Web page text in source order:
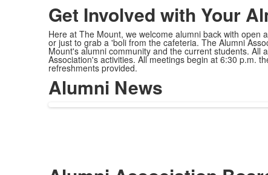
Get Involved with Your
Here at The Mount, we welcome alumni back with
or just to grab a 'boli from the cafeteria. The Alumni
Mount's alumni community and the current students.
Association's activities. All meetings begin at 6:30 p.m.
refreshments provided.
Alumni News